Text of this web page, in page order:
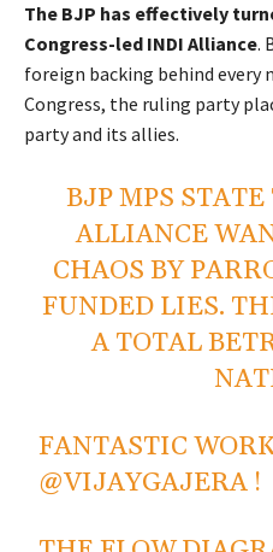
The BJP has effectively
Congress-led INDI Alliance.
foreign backing behind every
Congress, the ruling party
party and its allies.
BJP MPS
ALLIANCE
CHAOS BY
FUNDED LIES.
A TOTAL
FANTASTIC
@VIJAYGAJERA !